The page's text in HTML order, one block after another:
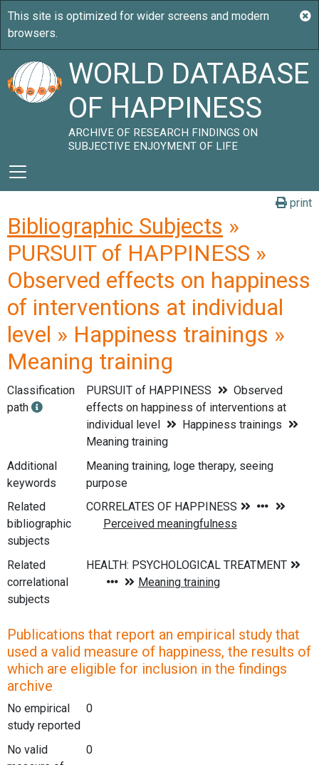
WORLD DATABASE
OF HAPPINESS
ARCHIVE OF RESEARCH FINDINGS ON
SUBJECTIVE ENJOYMENT OF LIFE
print
Bibliographic Subjects »
PURSUIT of HAPPINESS »
Observed effects on happiness
of interventions at individual
level » Happiness trainings »
Meaning training
Classification
path
PURSUIT of HAPPINESS
Observed
effects on happiness of interventions at
individual level
Happiness trainings
Meaning training
Additional
keywords
Meaning training, loge therapy, seeing
purpose
Related
bibliographic
subjects
Related
correlational
subjects
Publications that report an empirical study that
used a valid measure of happiness, the results of
which are eligible for inclusion in the findings
archive
No empirical
study reported
0
No valid
0